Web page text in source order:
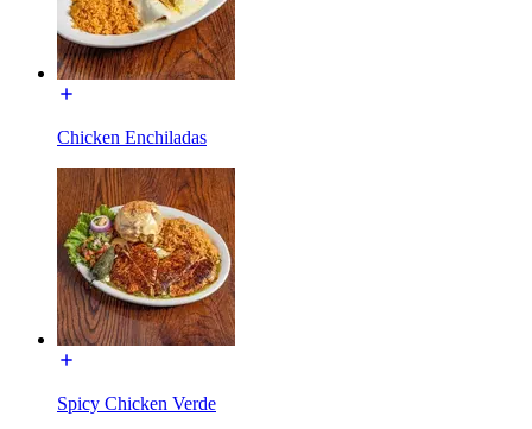
Chicken Enchiladas
Spicy Chicken Verde